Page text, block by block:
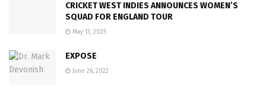
CRICKET WEST INDIES ANNOUNCES WOMEN’S
SQUAD FOR ENGLAND TOUR
May 13, 2025
EXPOSE
June 26, 2022